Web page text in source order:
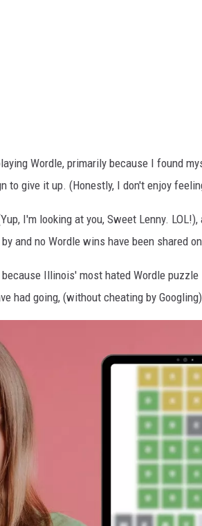
Wordle, primarily because I found
to give it up. (Honestly, I don't enjoy
I'm looking at you, Sweet Lenny.
and no Wordle wins have been shared
Illinois' most hated Wordle
had going, (without cheating by